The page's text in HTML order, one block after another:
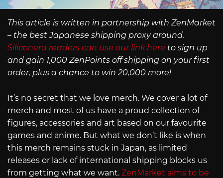
This article is written in partnership with ZenMarket
– the best Japanese shipping proxy around.
Siliconera readers can use our link here to sign up
and gain 1,000 ZenPoints off shipping on your first
order, plus a chance to win 20,000 more!
It’s no secret that we love merch. We cover a lot of
merch and most of us have a proud collection of
figures, accessories and art based on our favourite
games and anime. But what we don’t like is when
this merch remains stuck in Japan, as limited
releases or lack of international shipping blocks us
from getting what we want. ZenMarket aims to be